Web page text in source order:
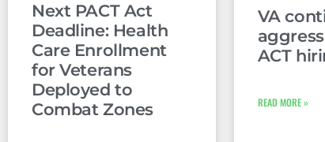
Next PACT Act
Deadline: Health
Care Enrollment
for Veterans
Deployed to
Combat Zones
VA
ACT
READ MORE »